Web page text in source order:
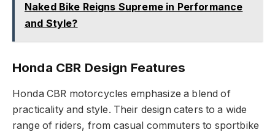
Naked Bike Reigns Supreme in Performance
and Style?
Honda CBR Design Features
Honda CBR motorcycles emphasize a blend of
practicality and style. Their design caters to a wide
range of riders, from casual commuters to sportbike